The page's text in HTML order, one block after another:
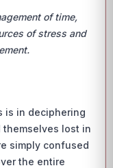
of time,
of stress and
is in deciphering
themselves lost in
simply confused
the entire